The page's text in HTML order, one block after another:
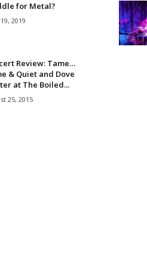
for Metal?
2019
Review: Tame…
& Quiet and Dove
at The Boiled...
25, 2015